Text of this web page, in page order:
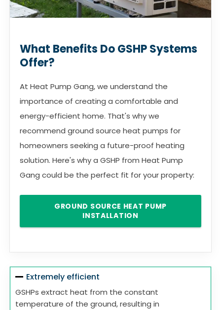
What Benefits Do GSHP Systems
Offer?
At Heat Pump Gang, we understand the
importance of creating a comfortable and
energy-efficient home. That's why we
recommend ground source heat pumps for
homeowners seeking a future-proof heating
solution. Here's why a GSHP from Heat Pump
Gang could be the perfect fit for your property:
GROUND SOURCE HEAT PUMP
INSTALLATION
Extremely efficient
GSHPs extract heat from the constant
temperature of the ground, resulting in